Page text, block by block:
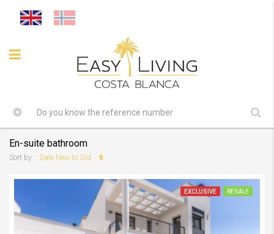
En-suite bathroom
Sort by: Date New to Old
EXCLUSIVE RESALE